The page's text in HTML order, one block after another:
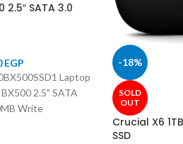
2.5″ SATA 3.0
EGP
Laptop
2.5" SATA
Write
-18%
SOLD
OUT
Crucial X6
SSD